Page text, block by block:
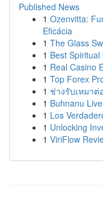
Published News
1 Ozenvitta:
Eficácia
1 The Glass
1 Best
1 Real Casino
1 Top Forex
1 ช่างรับเหมา
1 Buhnanu
1 Los
1 Unlocking
1 ViriFlow